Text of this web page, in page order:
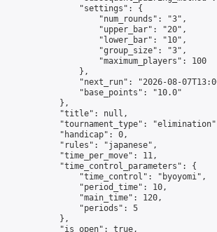
                "settings": {
                    "num_rounds": "3",
                    "upper_bar": "20",
                    "lower_bar": "10",
                    "group_size": "3",
                    "maximum_players": 100
                },
"next_run": "2026-08-
                "base_points": "10.0"
            },
            "title": null,
"tournament_type":
            "handicap": 0,
            "rules": "japanese",
            "time_per_move": 11,
            "time_control_parameters": {
                "time_control": "byoyomi",
                "period_time": 10,
                "main_time": 120,
                "periods": 5
            },
            "is_open": true,